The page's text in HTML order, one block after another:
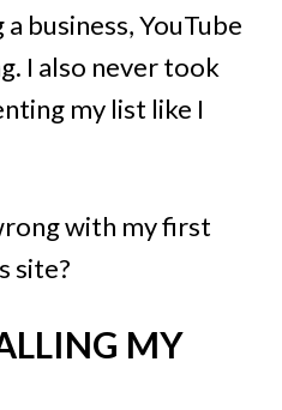
business, YouTube
I also never took
my list like I
with my first
site?
MY